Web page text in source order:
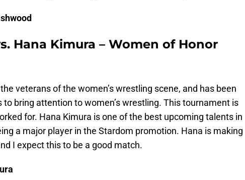
Hana Kimura – Women of Honor
veterans of the women’s wrestling scene, and has been
to bring attention to women’s wrestling. This tournament is
for. Hana Kimura is one of the best upcoming talents in
a major player in the Stardom promotion. Hana is making
I expect this to be a good match.